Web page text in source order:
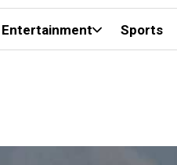
Entertainment Sports